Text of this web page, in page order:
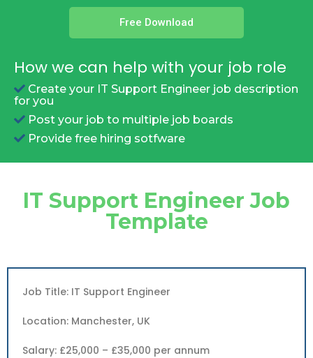
Free Download
How we can help with your job role
Create your IT Support Engineer job description
for you
Post your job to multiple job boards
Provide free hiring sotfware
IT Support Engineer Job
Template
Job Title: IT Support Engineer
Location: Manchester, UK
Salary: £25,000 – £35,000 per annum